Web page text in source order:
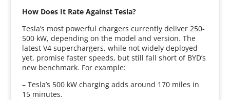
How Does It Rate Against Tesla?
Tesla’s most powerful chargers currently deliver 250-
500 kW, depending on the model and version. The
latest V4 superchargers, while not widely deployed
yet, promise faster speeds, but still fall short of BYD’s
new benchmark. For example:
– Tesla’s 500 kW charging adds around 170 miles in
15 minutes.